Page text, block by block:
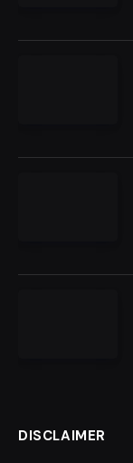
DISCLAIMER